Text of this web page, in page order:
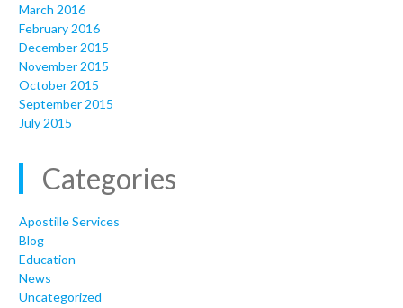
March 2016
February 2016
December 2015
November 2015
October 2015
September 2015
July 2015
Categories
Apostille Services
Blog
Education
News
Uncategorized